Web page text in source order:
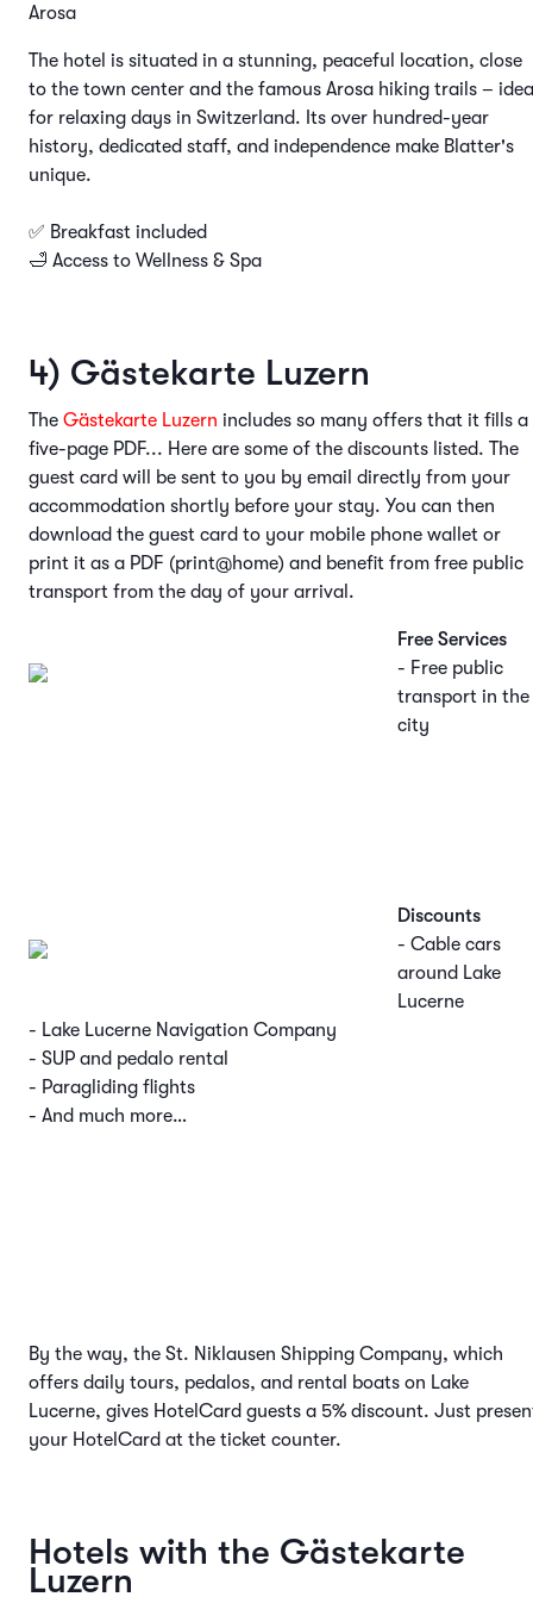
Arosa
The hotel is situated in a stunning, peaceful location, close
to the town center and the famous Arosa hiking trails –
for relaxing days in Switzerland. Its over hundred-year
history, dedicated staff, and independence make Blatter's
unique.
✅ Breakfast included
🛁 Access to Wellness & Spa
4) Gästekarte Luzern
The Gästekarte Luzern includes so many offers that it fills a
five-page PDF... Here are some of the discounts listed. The
guest card will be sent to you by email directly from your
accommodation shortly before your stay. You can then
download the guest card to your mobile phone wallet or
print it as a PDF (print@home) and benefit from free public
transport from the day of your arrival.
Free Services
- Free public
transport in the
city
Discounts
- Cable cars
around Lake
Lucerne
- Lake Lucerne Navigation Company
- SUP and pedalo rental
- Paragliding flights
- And much more…
By the way, the St. Niklausen Shipping Company, which
offers daily tours, pedalos, and rental boats on Lake
Lucerne, gives HotelCard guests a 5% discount. Just
your HotelCard at the ticket counter.
Hotels with the Gästekarte
Luzern